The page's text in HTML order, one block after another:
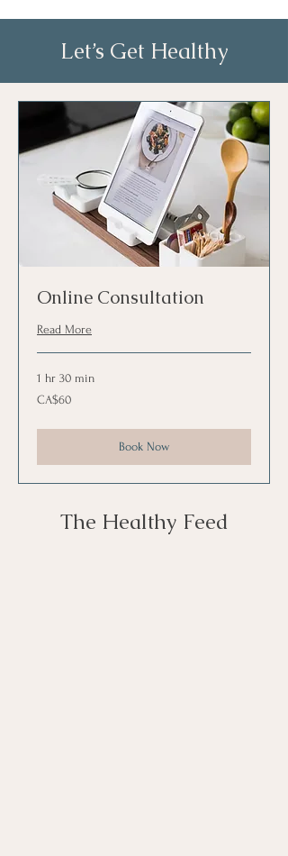
Let’s Get Healthy
Online Consultation
Read More
1 hr 30 min
60
Canadian
CA$60
Book Now
The Healthy Feed